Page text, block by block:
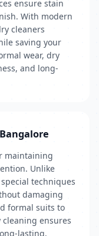
ensure stain
With modern
cleaners
saving your
wear, dry
and long-
maintaining
Unlike
techniques
damaging
formal suits to
ensures
lasting.